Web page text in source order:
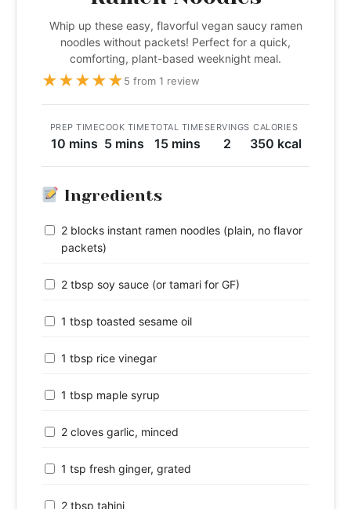
Whip up these easy, flavorful vegan saucy ramen
noodles without packets! Perfect for a quick,
comforting, plant-based weeknight meal.
★★★★★5 from 1 review
PREP TIME
10 mins
COOK TIME
5 mins
TOTAL TIME
15 mins
SERVINGS
2
CALORIES
350 kcal
Ingredients
2 blocks instant ramen noodles (plain, no flavor
packets)
2 tbsp soy sauce (or tamari for GF)
1 tbsp toasted sesame oil
1 tbsp rice vinegar
1 tbsp maple syrup
2 cloves garlic, minced
1 tsp fresh ginger, grated
2 tbsp tahini